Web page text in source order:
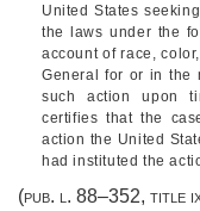
United States
the laws under the
account of race,
General for or in the
such action upon
certifies that the
action the United
had instituted the
(pub. l. 88–352, title